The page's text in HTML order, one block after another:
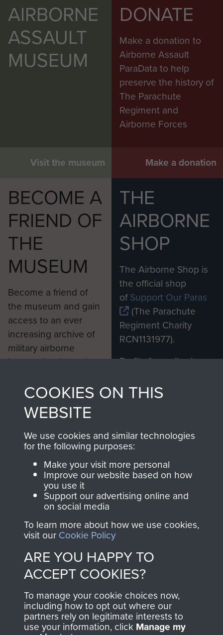
AIRBORNE
ASSAULT
MUSEUM
Visit the museum
DONATE
Make a donation to
Airborne Assault
ParaData to help
preserve the history of
The Parachute
Regiment and
Airborne Forces
Make a donation
BECOME A
FRIEND OF
THE
MUSEUM
Become a friend of
the museum and gain
access to an ever
increasing archive of
military airborne
information, including
from 1946 to 2008.
These can be viewed
online and are fully
searchable.
Join us
THE
AIRBORNE
SHOP
The Airborne Shop is
the official shop
ofSupport Our Paras
(The Parachute
Regiment Charity
RCN1131977).
Profits from all sales
shop go directly
to
Support Our Paras
you make with us will
directly benefit The
Parachute Regiment
and Airborne Forces.
Contact Us
Help
Privacy Policy
Terms and Conditions
COOKIES ON THIS
WEBSITE
We use cookies and similar technologies
for the following purposes:
Make your visit more personal
Improve our website based on how
you use it
Support our advertising online and
on social media
To learn more about how we use cookies,
visit our Cookie Policy
ARE YOU HAPPY TO
ACCEPT COOKIES?
To manage your cookie choices now,
including how to opt out where our
partners rely on legitimate interests to
use your information, click Manage my